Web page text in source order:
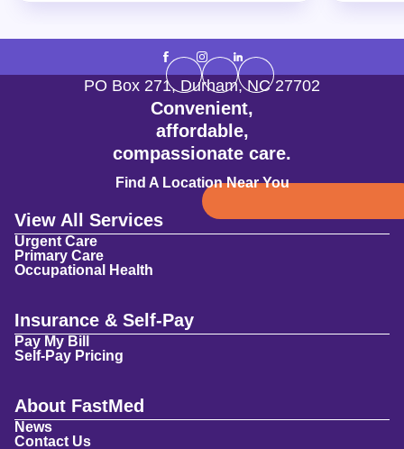
Convenient,
affordable,
compassionate care.
Find A Location Near You
PO Box 271,Durham,NC 27702
View All Services
Urgent Care
Primary Care
Occupational Health
Insurance & Self-Pay
Pay My Bill
Self-Pay Pricing
About FastMed
News
Contact Us